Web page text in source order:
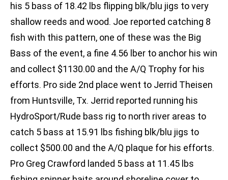
his 5 bass of 18.42 lbs flipping blk/blu jigs to very
shallow reeds and wood. Joe reported catching 8
fish with this pattern, one of these was the Big
Bass of the event, a fine 4.56 lber to anchor his win
and collect $1130.00 and the A/Q Trophy for his
efforts. Pro side 2nd place went to Jerrid Theisen
from Huntsville, Tx. Jerrid reported running his
HydroSport/Rude bass rig to north river areas to
catch 5 bass at 15.91 lbs fishing blk/blu jigs to
collect $500.00 and the A/Q plaque for his efforts.
Pro Greg Crawford landed 5 bass at 11.45 lbs